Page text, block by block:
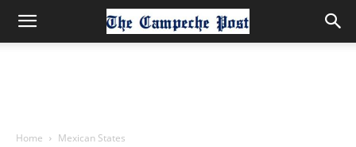
Home Mexican States